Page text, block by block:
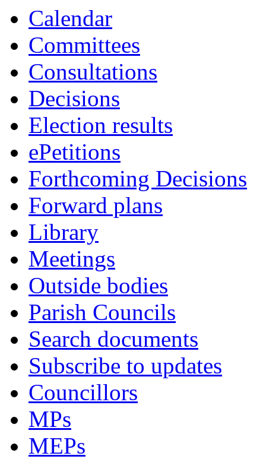
Calendar
Committees
Consultations
Decisions
Election results
ePetitions
Forthcoming Decisions
Forward plans
Library
Meetings
Outside bodies
Parish Councils
Search documents
Subscribe to updates
Councillors
MPs
MEPs